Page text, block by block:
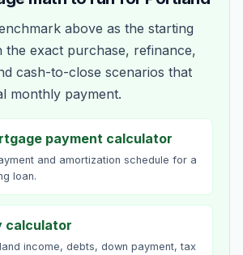
above as the starting
the exact purchase, refinance,
cash-to-close scenarios that
monthly payment.
payment calculator
and amortization schedule for a
loan.
calculator
income, debts, down payment, tax